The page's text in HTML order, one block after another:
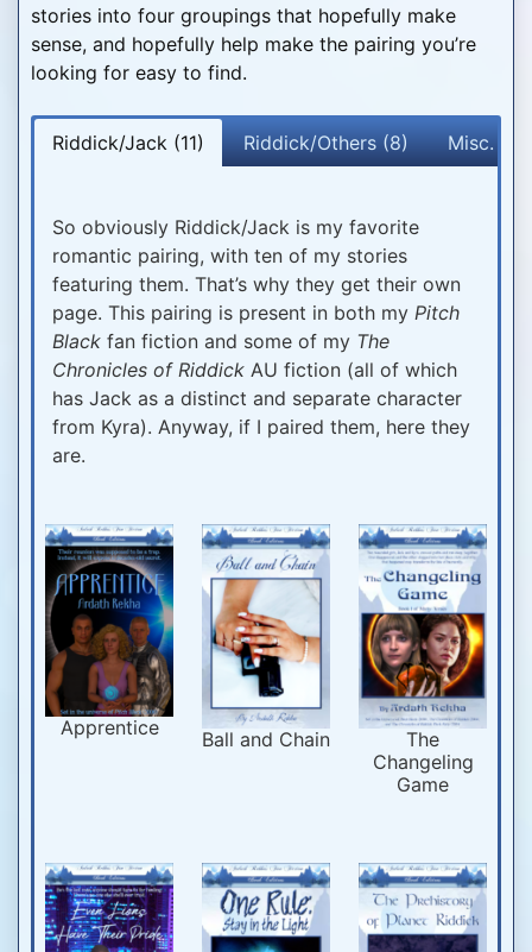
stories into four groupings that hopefully make
sense, and hopefully help make the pairing you’re
looking for easy to find.
Riddick/Jack (11) Riddick/Others (8) Misc.
So obviously Riddick/Jack is my favorite
romantic pairing, with ten of my stories
featuring them. That’s why they get their own
page. This pairing is present in both my Pitch
Black fan fiction and some of my The
Chronicles of Riddick AU fiction (all of which
has Jack as a distinct and separate character
from Kyra). Anyway, if I paired them, here they
are.
Apprentice
Ball and Chain
The
Changeling
Game